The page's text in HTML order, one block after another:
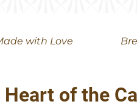
with Love
of the